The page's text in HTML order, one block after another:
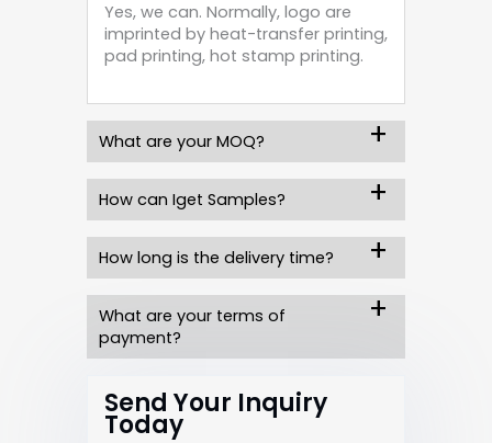
Yes, we can. Normally, logo are
imprinted by heat-transfer printing,
pad printing, hot stamp printing.
What are your MOQ?
How can Iget Samples?
How long is the delivery time?
What are your terms of
payment?
Send Your Inquiry
Today